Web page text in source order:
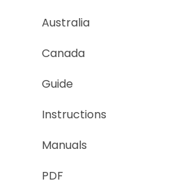
Australia
Canada
Guide
Instructions
Manuals
PDF